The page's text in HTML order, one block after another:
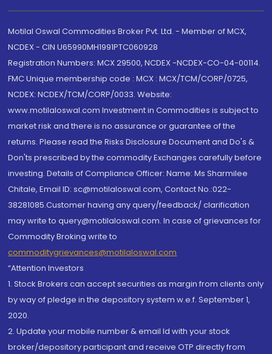
Motilal Oswal Commodities Broker Pvt. Ltd. - Member of MCX,
NCDEX - CIN U65990MH1991PTC060928
Registration Numbers: MCX 29500, NCDEX -NCDEX-CO-04-00114.
FMC Unique membership code : MCX : MCX/TCM/CORP/0725,
NCDEX: NCDEX/TCM/CORP/0033. Website:
www.motilaloswal.com Investment in Commodities is subject to
market risk and there is no assurance or guarantee of the
returns. Please read the Risks Disclosure Document and Do's &
Don'ts prescribed by the commodity Exchanges carefully before
investing. Details of Compliance Officer: Name: Ms Sharmilee
Chitale, Email ID: sc@motilaloswal.com, Contact No.:022-
38281085.Customer having any query/feedback/ clarification
may write to query@motilaloswal.com. In case of grievances for
Commodity Broking write to
commoditygrievances@motilaloswal.com
“Attention Investors
1. Stock Brokers can accept securities as margin from clients only
by way of pledge in the depository system w.e.f. September 1,
2020.
2. Update your mobile number & email Id with your stock
broker/depository participant and receive OTP directly from